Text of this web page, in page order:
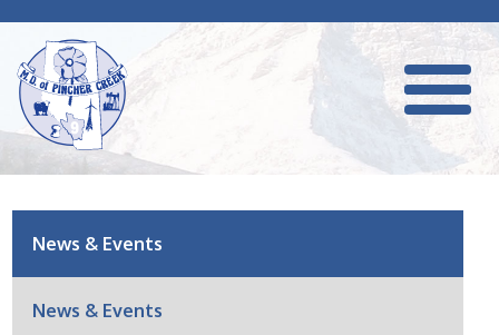
News & Events
News & Events